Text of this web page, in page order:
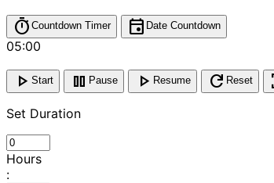
timer Countdown Timer event Date Countdown
05:00
play_arrow Start pause Pause play_arrow Resume refresh Reset
Set Duration
Hours
: